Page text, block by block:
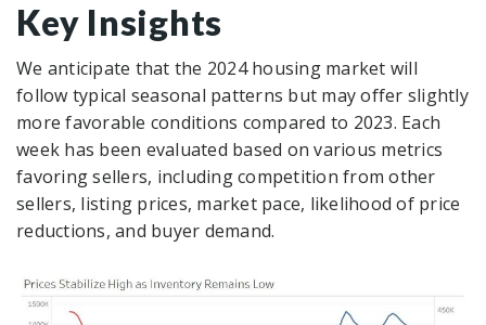
Key Insights
We anticipate that the 2024 housing market will
follow typical seasonal patterns but may offer slightly
more favorable conditions compared to 2023. Each
week has been evaluated based on various metrics
favoring sellers, including competition from other
sellers, listing prices, market pace, likelihood of price
reductions, and buyer demand.